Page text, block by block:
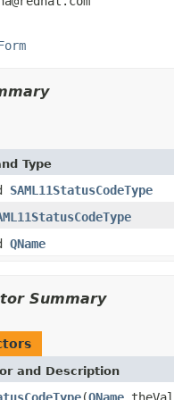
Type
SAML11StatusCodeType
QName
Summary
and Description
(QName